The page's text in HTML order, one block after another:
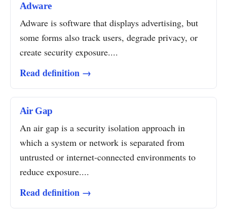
Adware
Adware is software that displays advertising, but
some forms also track users, degrade privacy, or
create security exposure....
Read definition →
Air Gap
An air gap is a security isolation approach in
which a system or network is separated from
untrusted or internet-connected environments to
reduce exposure....
Read definition →